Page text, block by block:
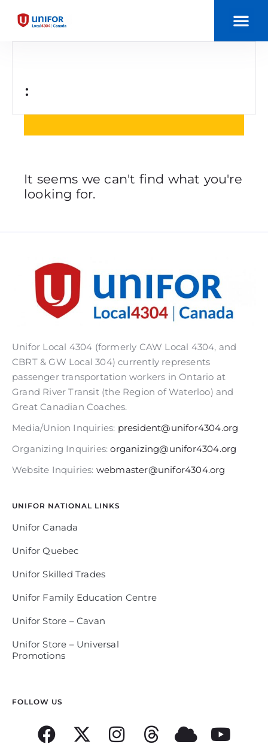
:
It seems we can't find what you're
looking for.
Unifor Local 4304 (formerly CAW Local 4304, and
CBRT & GW Local 304) currently represents
passenger transportation workers in Ontario at
Grand River Transit (the Region of Waterloo) and
Great Canadian Coaches.
Media/Union Inquiries: president@unifor4304.org
Organizing Inquiries:organizing@unifor4304.org
Website Inquiries: webmaster@unifor4304.org
UNIFOR NATIONAL LINKS
Unifor Canada
Unifor Quebec
Unifor Skilled Trades
Unifor Family Education Centre
Unifor Store – Cavan
Unifor Store – Universal
Promotions
FOLLOW US